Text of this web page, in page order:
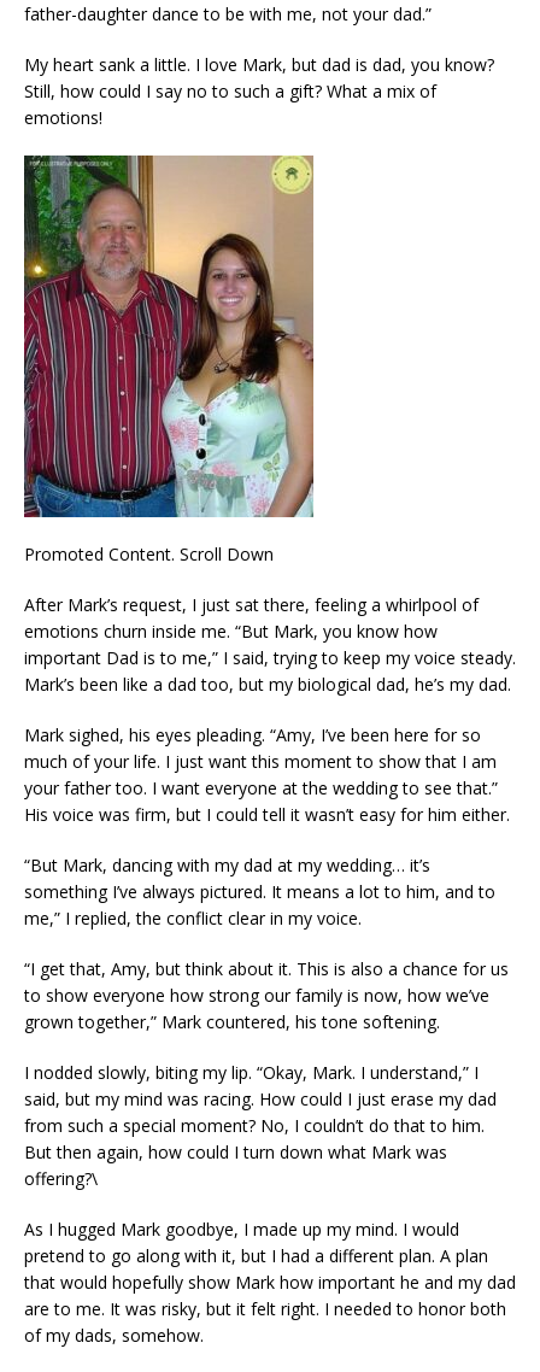
father-daughter dance to be with me, not your dad.”
My heart sank a little. I love Mark, but dad is dad, you know?
Still, how could I say no to such a gift? What a mix of
emotions!
Promoted Content. Scroll Down
After Mark’s request, I just sat there, feeling a whirlpool of
emotions churn inside me. “But Mark, you know how
important Dad is to me,” I said, trying to keep my voice steady.
Mark’s been like a dad too, but my biological dad, he’s my dad.
Mark sighed, his eyes pleading. “Amy, I’ve been here for so
much of your life. I just want this moment to show that I am
your father too. I want everyone at the wedding to see that.”
His voice was firm, but I could tell it wasn’t easy for him either.
“But Mark, dancing with my dad at my wedding… it’s
something I’ve always pictured. It means a lot to him, and to
me,” I replied, the conflict clear in my voice.
“I get that, Amy, but think about it. This is also a chance for us
to show everyone how strong our family is now, how we’ve
grown together,” Mark countered, his tone softening.
I nodded slowly, biting my lip. “Okay, Mark. I understand,” I
said, but my mind was racing. How could I just erase my dad
from such a special moment? No, I couldn’t do that to him.
But then again, how could I turn down what Mark was
offering?\
As I hugged Mark goodbye, I made up my mind. I would
pretend to go along with it, but I had a different plan. A plan
that would hopefully show Mark how important he and my dad
are to me. It was risky, but it felt right. I needed to honor both
of my dads, somehow.